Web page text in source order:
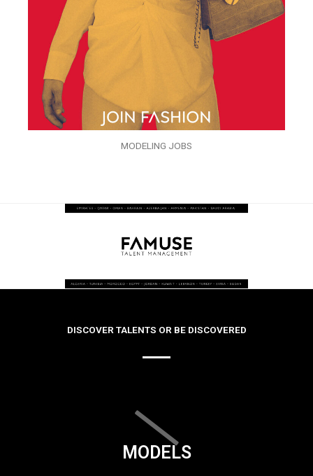
MODELING JOBS
DISCOVER TALENTS OR BE DISCOVERED
MODELS